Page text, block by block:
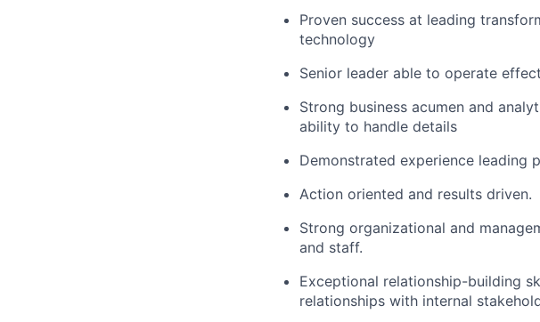
Proven success at leading
technology
Senior leader able to operate
Strong business acumen and
ability to handle details
Demonstrated experience leading
Action oriented and results driven.
Strong organizational and
and staff.
Exceptional relationship-building
relationships with internal